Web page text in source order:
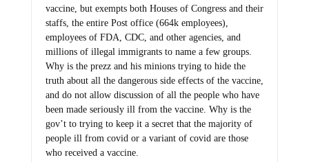
vaccine, but exempts both Houses of Congress and their
staffs, the entire Post office (664k employees),
employees of FDA, CDC, and other agencies, and
millions of illegal immigrants to name a few groups.
Why is the prezz and his minions trying to hide the
truth about all the dangerous side effects of the vaccine,
and do not allow discussion of all the people who have
been made seriously ill from the vaccine. Why is the
gov’t to trying to keep it a secret that the majority of
people ill from covid or a variant of covid are those
who received a vaccine.